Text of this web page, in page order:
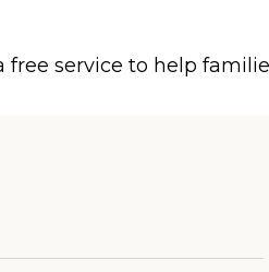
free service to help